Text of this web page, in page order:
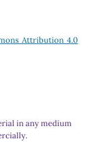
Attribution 4.0
in any medium